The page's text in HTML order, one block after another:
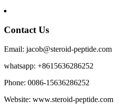
Contact Us
Email: jacob@steroid-peptide.com
whatsapp: +8615636286252
Phone: 0086-15636286252
Website: www.steroid-peptide.com